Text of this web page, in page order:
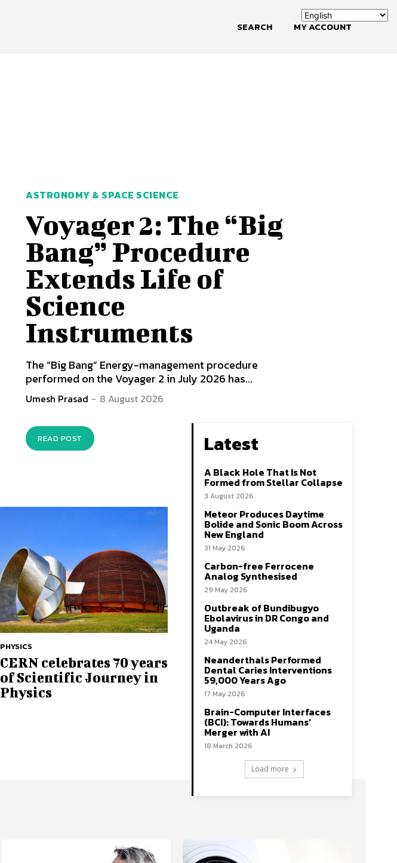
SEARCH MY ACCOUNT
ASTRONOMY & SPACE SCIENCE
Voyager 2: The “Big
Bang” Procedure
Extends Life of
Science
Instruments
The “Big Bang” Energy-management procedure
performed on the Voyager 2 in July 2026 has...
Umesh Prasad - 8 August 2026
READ POST
PHYSICS
CERN celebrates 70 years
of Scientific Journey in
Physics
Latest
A Black Hole That Is Not
Formed from Stellar Collapse
3 August 2026
Meteor Produces Daytime
Bolide and Sonic Boom Across
New England
31 May 2026
Carbon-free Ferrocene
Analog Synthesised
29 May 2026
Outbreak of Bundibugyo
Ebolavirus in DR Congo and
Uganda
24 May 2026
Neanderthals Performed
Dental Caries Interventions
59,000 Years Ago
17 May 2026
Brain-Computer Interfaces
(BCI): Towards Humans’
Merger with AI
18 March 2026
Load more